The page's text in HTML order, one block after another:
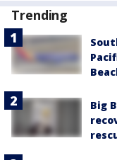
Trending
Big